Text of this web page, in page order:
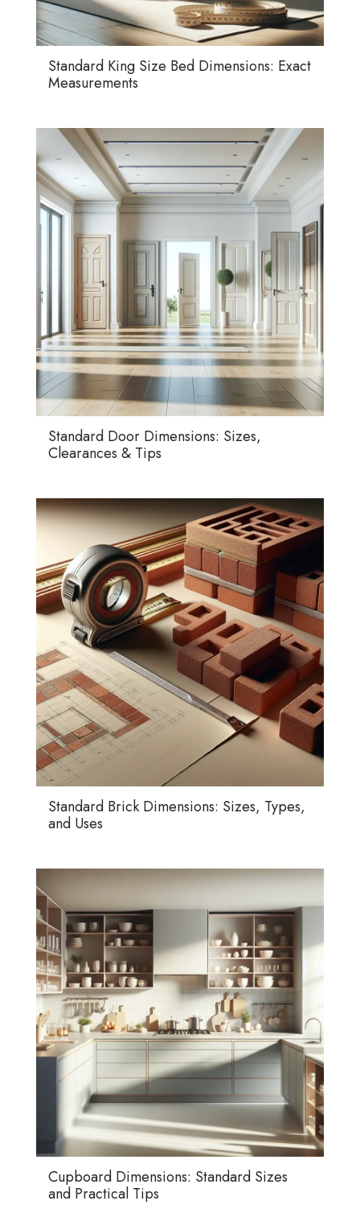
Standard King Size Bed Dimensions: Exact
Measurements
Standard Door Dimensions: Sizes,
Clearances & Tips
Standard Brick Dimensions: Sizes, Types,
and Uses
Cupboard Dimensions: Standard Sizes
and Practical Tips